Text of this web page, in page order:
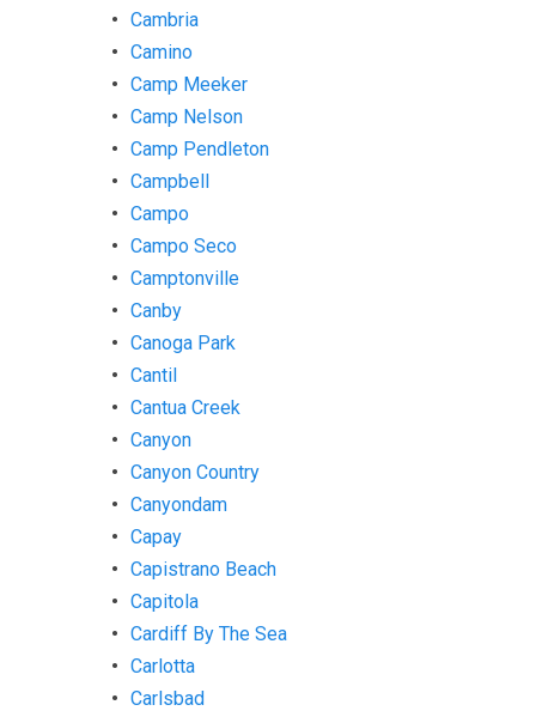
Cambria
Camino
Camp Meeker
Camp Nelson
Camp Pendleton
Campbell
Campo
Campo Seco
Camptonville
Canby
Canoga Park
Cantil
Cantua Creek
Canyon
Canyon Country
Canyondam
Capay
Capistrano Beach
Capitola
Cardiff By The Sea
Carlotta
Carlsbad